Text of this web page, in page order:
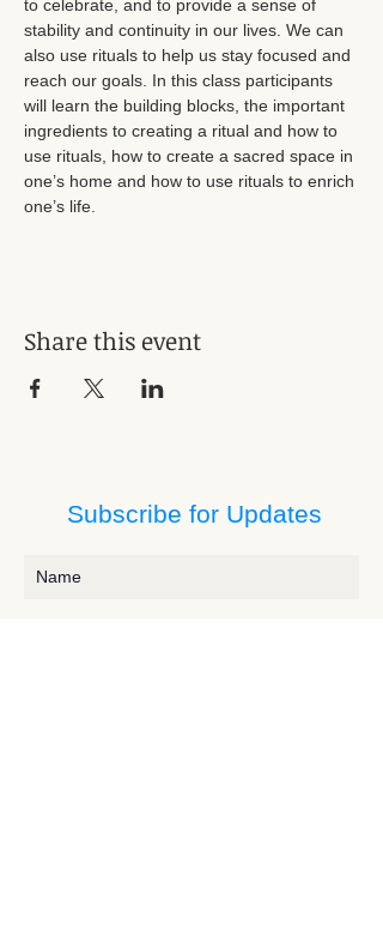
to celebrate, and to provide a sense of
stability and continuity in our lives. We can
also use rituals to help us stay focused and
reach our goals. In this class participants
will learn the building blocks, the important
ingredients to creating a ritual and how to
use rituals, how to create a sacred space in
one’s home and how to use rituals to enrich
one’s life.
Share this event
Subscribe for Updates